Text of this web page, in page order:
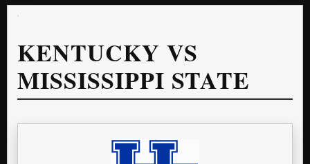
KENTUCKY VS
MISSISSIPPI STATE